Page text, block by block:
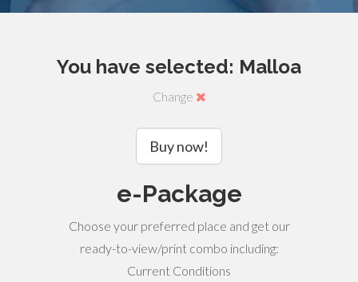
You have selected: Malloa
Change
Buy now!
e-Package
Choose your preferred place and get our
ready-to-view/print combo including:
Current Conditions